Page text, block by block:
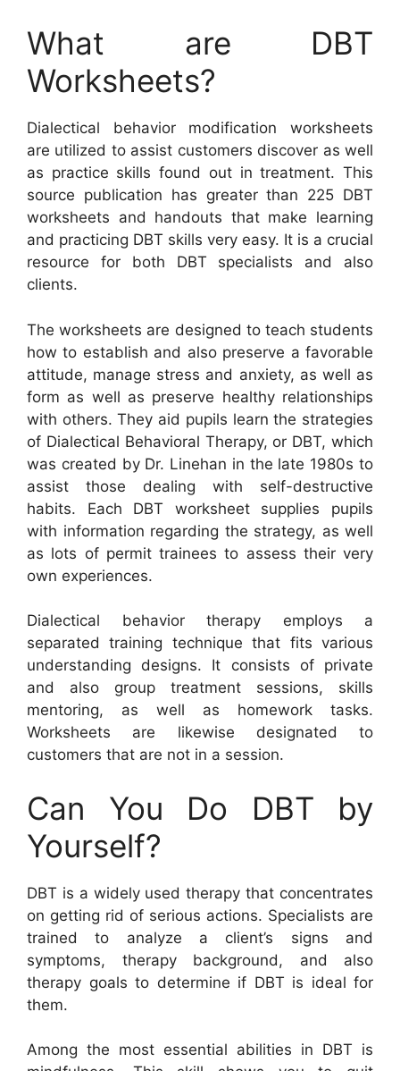
What are DBT
Worksheets?
Dialectical behavior modification worksheets
are utilized to assist customers discover as well
as practice skills found out in treatment. This
source publication has greater than 225 DBT
worksheets and handouts that make learning
and practicing DBT skills very easy. It is a crucial
resource for both DBT specialists and also
clients.
The worksheets are designed to teach students
how to establish and also preserve a favorable
attitude, manage stress and anxiety, as well as
form as well as preserve healthy relationships
with others. They aid pupils learn the strategies
of Dialectical Behavioral Therapy, or DBT, which
was created by Dr. Linehan in the late 1980s to
assist those dealing with self-destructive
habits. Each DBT worksheet supplies pupils
with information regarding the strategy, as well
as lots of permit trainees to assess their very
own experiences.
Dialectical behavior therapy employs a
separated training technique that fits various
understanding designs. It consists of private
and also group treatment sessions, skills
mentoring, as well as homework tasks.
Worksheets are likewise designated to
customers that are not in a session.
Can You Do DBT by
Yourself?
DBT is a widely used therapy that concentrates
on getting rid of serious actions. Specialists are
trained to analyze a client’s signs and
symptoms, therapy background, and also
therapy goals to determine if DBT is ideal for
them.
Among the most essential abilities in DBT is